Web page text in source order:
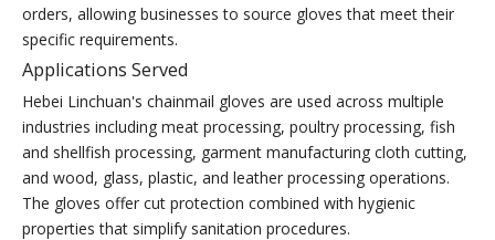
orders, allowing businesses to source gloves that meet their
specific requirements.
Applications Served
Hebei Linchuan's chainmail gloves are used across multiple
industries including meat processing, poultry processing, fish
and shellfish processing, garment manufacturing cloth cutting,
and wood, glass, plastic, and leather processing operations.
The gloves offer cut protection combined with hygienic
properties that simplify sanitation procedures.